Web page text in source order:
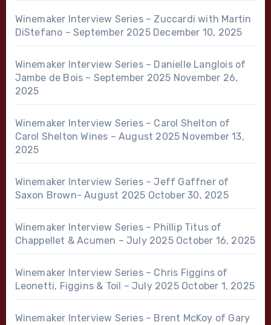
Winemaker Interview Series – Zuccardi with Martin
DiStefano – September 2025 December 10, 2025
Winemaker Interview Series – Danielle Langlois of
Jambe de Bois – September 2025 November 26,
2025
Winemaker Interview Series – Carol Shelton of
Carol Shelton Wines – August 2025 November 13,
2025
Winemaker Interview Series – Jeff Gaffner of
Saxon Brown- August 2025 October 30, 2025
Winemaker Interview Series – Phillip Titus of
Chappellet & Acumen – July 2025 October 16, 2025
Winemaker Interview Series – Chris Figgins of
Leonetti, Figgins & Toil – July 2025 October 1, 2025
Winemaker Interview Series – Brent McKoy of Gary